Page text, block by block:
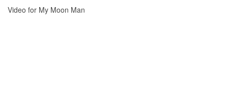
Video for My Moon Man